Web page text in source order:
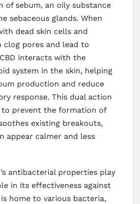
of sebum, an oily substance
sebaceous glands. When
dead skin cells and
clog pores and lead to
interacts with the
system in the skin, helping
production and reduce
response. This dual action
prevent the formation of
existing breakouts,
appear calmer and less
antibacterial properties play
in its effectiveness against
home to various bacteria,